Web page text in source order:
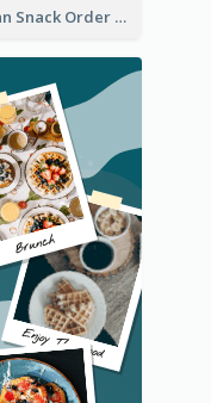
Vegan Snack Order Wide Skyscraper Banner